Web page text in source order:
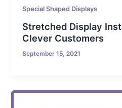
Special Shaped Displays
Stretched Display
Clever Customers
September 15, 2021